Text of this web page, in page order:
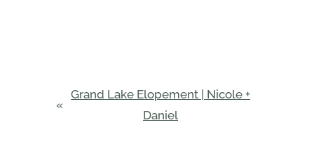
«
Grand Lake Elopement | Nicole +
Daniel